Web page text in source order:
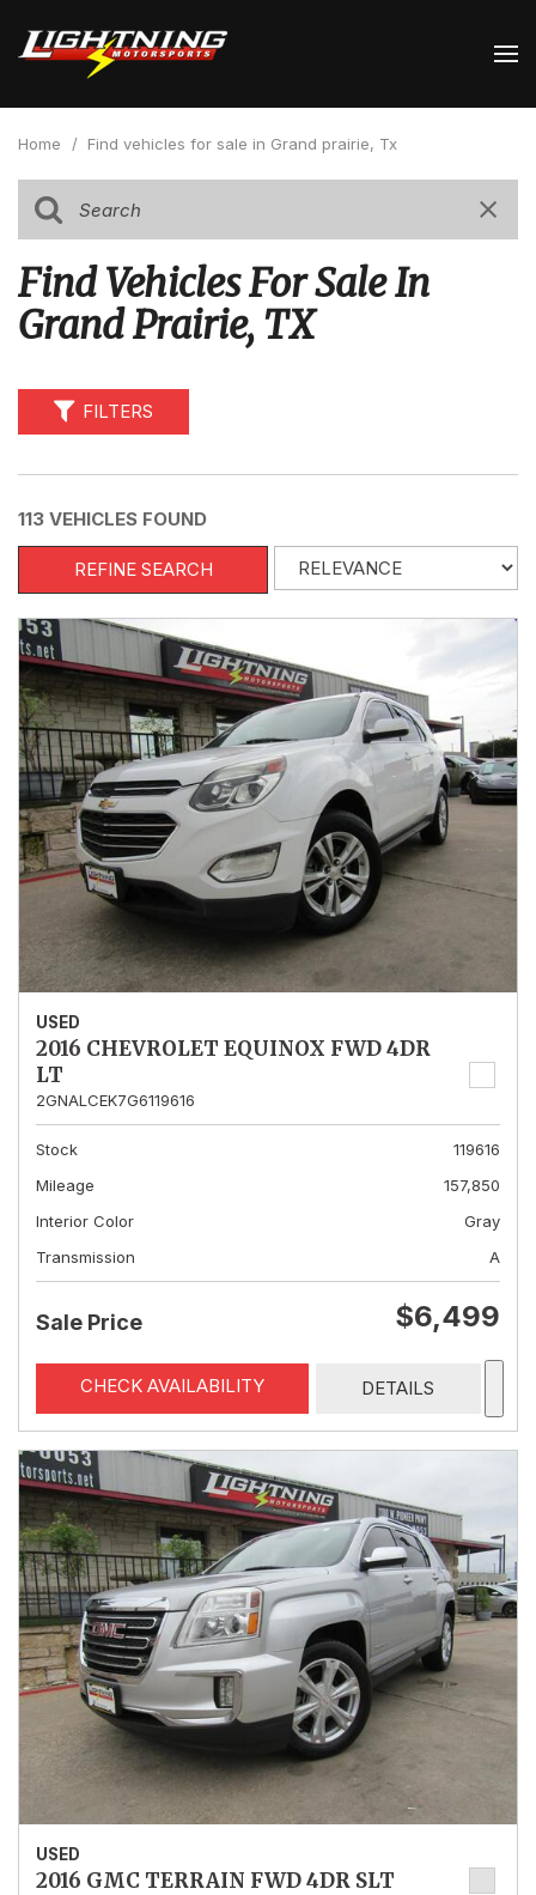
Home / Find vehicles for sale in Grand prairie, Tx
Find Vehicles For Sale In
Grand Prairie, TX
FILTERS
113 VEHICLES FOUND
REFINE SEARCH
USED
2016 CHEVROLET EQUINOX FWD 4DR
LT
2GNALCEK7G6119616
Stock
119616
Mileage
157,850
Interior Color
Gray
Transmission
A
Sale Price $6,499
CHECK AVAILABILITY DETAILS
USED
2016 GMC TERRAIN FWD 4DR SLT